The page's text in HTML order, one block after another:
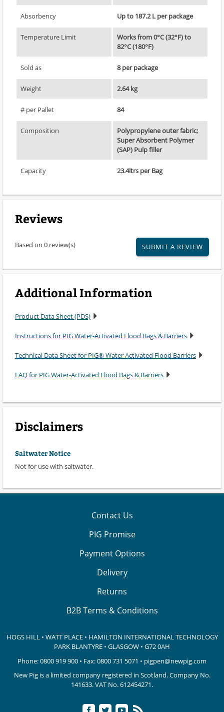
Absorbency Up to 187.2 L per package
Temperature Limit
Works from 0°C (32°F) to
82°C (180°F)
Sold as 8 per package
Weight 2.64 kg
# per Pallet 84
Composition
Polypropylene outer fabric;
Super Absorbent Polymer
(SAP) Pulp filler
Capacity 23.4ltrs per Bag
Reviews
Based on 0 review(s) SUBMIT A REVIEW
Additional Information
Product Data Sheet (PDS)
Instructions for PIG Water-Activated Flood Bags & Barriers
Technical Data Sheet for PIG® Water Activated Flood Barriers
FAQ for PIG Water-Activated Flood Bags & Barriers
Disclaimers
Saltwater Notice
Not for use with saltwater.
Contact Us
PIG Promise
Payment Options
Delivery
Returns
B2B Terms & Conditions
HOGS HILL • WATT PLACE • HAMILTON INTERNATIONAL TECHNOLOGY
PARK BLANTYRE • GLASGOW • G72 0AH
Phone:0800 919 900 • Fax: 0800 731 5071 • pigpen@newpig.com
New Pig is a limited company registered in Scotland. Company No.
141633.VAT No. 612454271.